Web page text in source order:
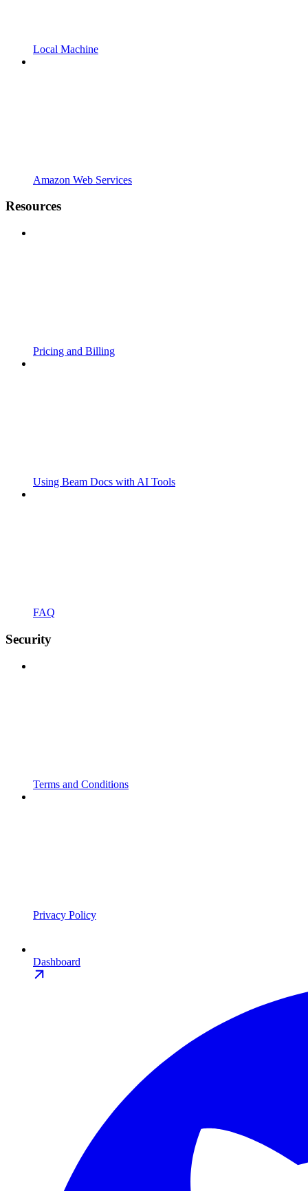
Local Machine
Amazon Web Services
Resources
Pricing and Billing
Using Beam Docs with AI Tools
FAQ
Security
Terms and Conditions
Privacy Policy
Dashboard